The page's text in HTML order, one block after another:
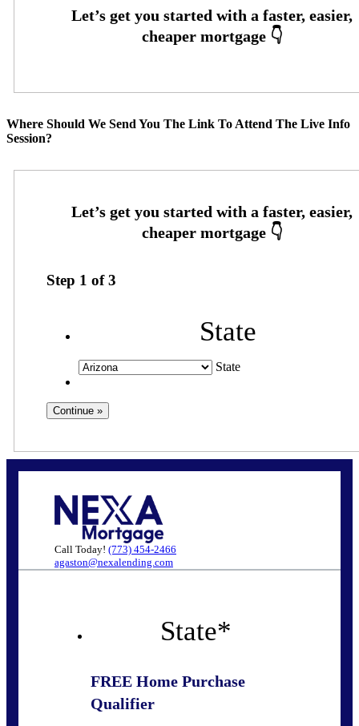
Where Should We Send You The Link To Attend The Live Info
Session?
Step 1 of3
State
State
Call Today! (773) 454-2466
agaston@nexalending.com
State*
FREE Home Purchase
Qualifier